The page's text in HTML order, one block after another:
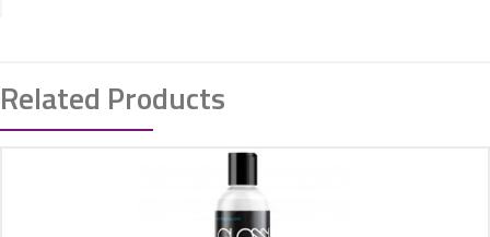
Related Products